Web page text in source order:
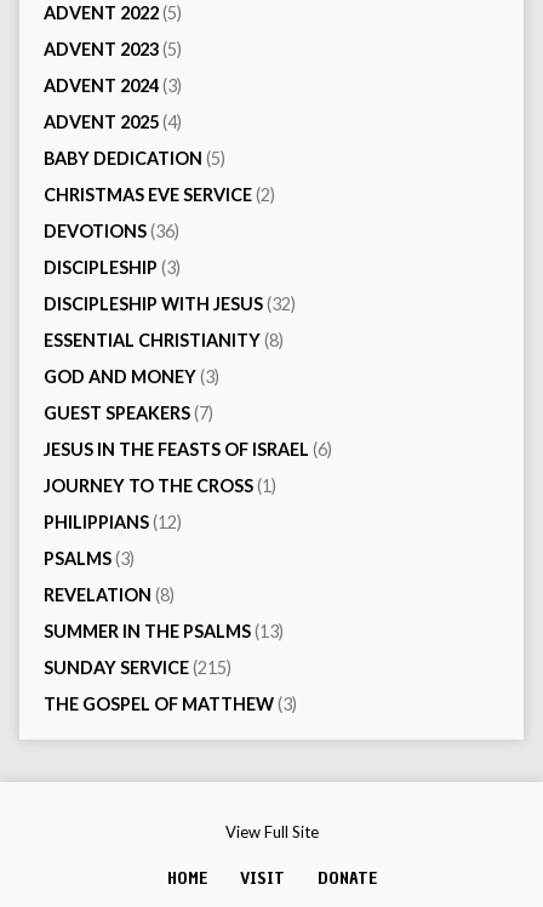
ADVENT 2022(5)
ADVENT 2023(5)
ADVENT 2024(3)
ADVENT 2025(4)
BABY DEDICATION (5)
CHRISTMAS EVE SERVICE(2)
DEVOTIONS(36)
DISCIPLESHIP (3)
DISCIPLESHIP WITH JESUS(32)
ESSENTIAL CHRISTIANITY(8)
GOD AND MONEY(3)
GUEST SPEAKERS(7)
JESUS IN THE FEASTS OF ISRAEL (6)
JOURNEY TO THE CROSS(1)
PHILIPPIANS(12)
PSALMS(3)
REVELATION (8)
SUMMER IN THE PSALMS(13)
SUNDAY SERVICE(215)
THE GOSPEL OF MATTHEW(3)
View Full Site
HOME VISIT DONATE